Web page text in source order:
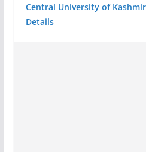
Central University of
Details